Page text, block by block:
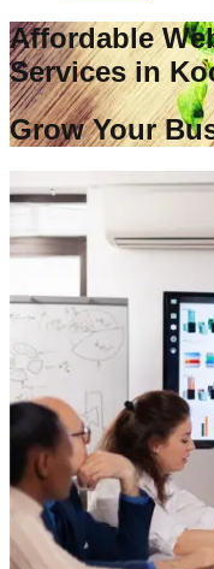
Affordable
Services in
Grow Your